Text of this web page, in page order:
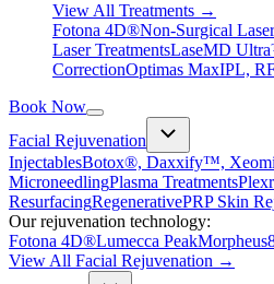
View All Treatments →
Fotona 4D®Non-Surgical
Laser TreatmentsLaseMD
CorrectionOptimas MaxIPL,
Book Now
Facial Rejuvenation
InjectablesBotox®, Daxxify™,
MicroneedlingPlasma Treatments
ResurfacingRegenerativePRP Skin
Our rejuvenation technology:
Fotona 4D®Lumecca Peak
View All Facial Rejuvenation →